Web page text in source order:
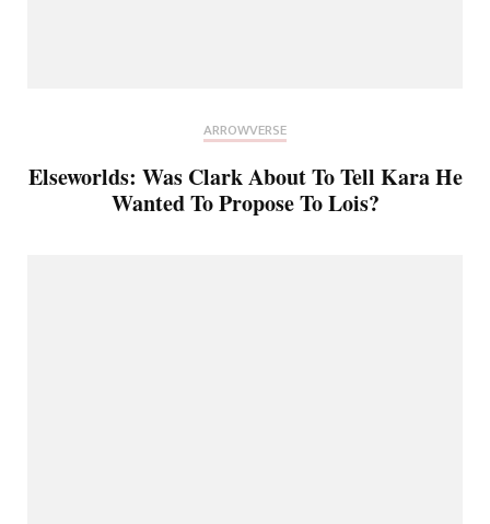
ARROWVERSE
Elseworlds: Was Clark About To Tell Kara He
Wanted To Propose To Lois?